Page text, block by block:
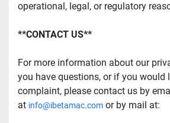
operational, legal, or regulatory
**CONTACT US**
For more information about our
you have questions, or if you would
complaint, please contact us by
at info@ibetamac.com or by mail at: